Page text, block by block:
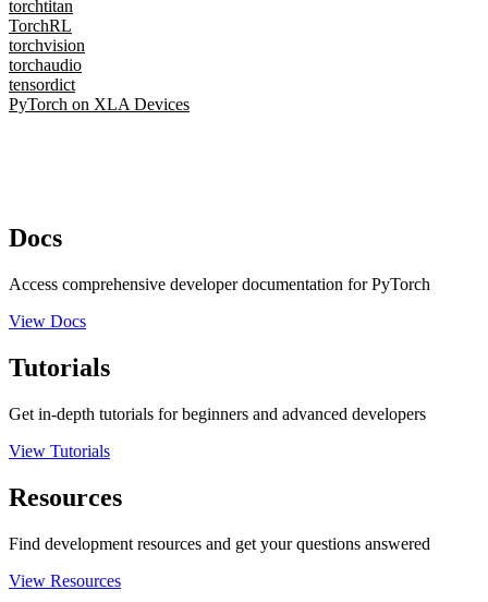
torchtitan
TorchRL
torchvision
torchaudio
tensordict
PyTorch on XLA Devices
Docs
Access comprehensive developer documentation for PyTorch
View Docs
Tutorials
Get in-depth tutorials for beginners and advanced developers
View Tutorials
Resources
Find development resources and get your questions answered
View Resources